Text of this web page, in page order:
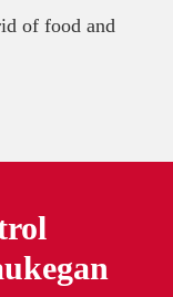
of food and